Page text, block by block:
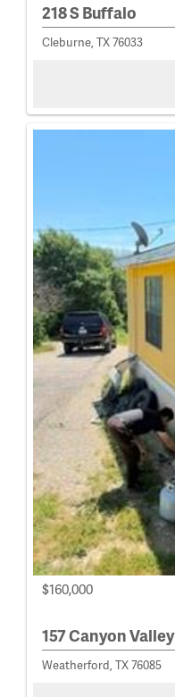
218 S Buffalo
Cleburne, TX 76033
$160,000
157 Canyon Valley
Weatherford, TX 76085